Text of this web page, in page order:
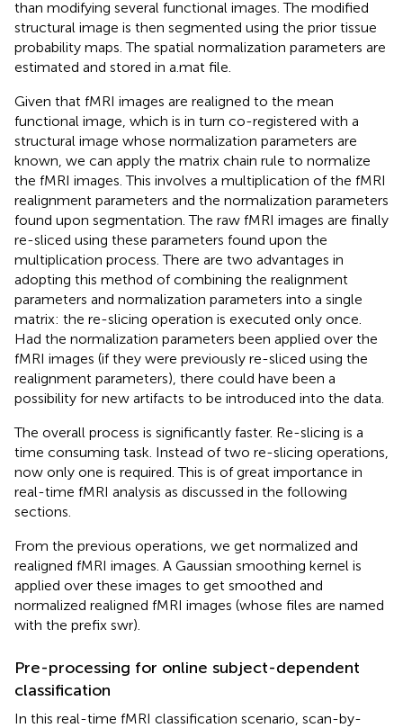
than modifying several functional images. The modified
structural image is then segmented using the prior tissue
probability maps. The spatial normalization parameters are
estimated and stored in a.mat file.
Given that fMRI images are realigned to the mean
functional image, which is in turn co-registered with a
structural image whose normalization parameters are
known, we can apply the matrix chain rule to normalize
the fMRI images. This involves a multiplication of the fMRI
realignment parameters and the normalization parameters
found upon segmentation. The raw fMRI images are finally
re-sliced using these parameters found upon the
multiplication process. There are two advantages in
adopting this method of combining the realignment
parameters and normalization parameters into a single
matrix: the re-slicing operation is executed only once.
Had the normalization parameters been applied over the
fMRI images (if they were previously re-sliced using the
realignment parameters), there could have been a
possibility for new artifacts to be introduced into the data.
The overall process is significantly faster. Re-slicing is a
time consuming task. Instead of two re-slicing operations,
now only one is required. This is of great importance in
real-time fMRI analysis as discussed in the following
sections.
From the previous operations, we get normalized and
realigned fMRI images. A Gaussian smoothing kernel is
applied over these images to get smoothed and
normalized realigned fMRI images (whose files are named
with the prefix swr).
Pre-processing for online subject-dependent
classification
In this real-time fMRI classification scenario, scan-by-